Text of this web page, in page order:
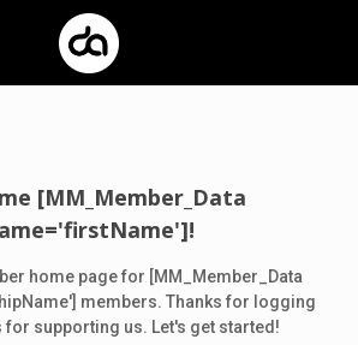
[MM_Member_Data
home page for [MM_Member_Data
members. Thanks for logging
for supporting us. Let's get started!